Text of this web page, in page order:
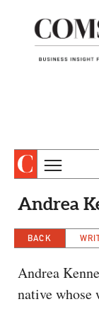
PROFILES
EVENTS
SPECIAL
Andrea
BACK
Andrea
native whose